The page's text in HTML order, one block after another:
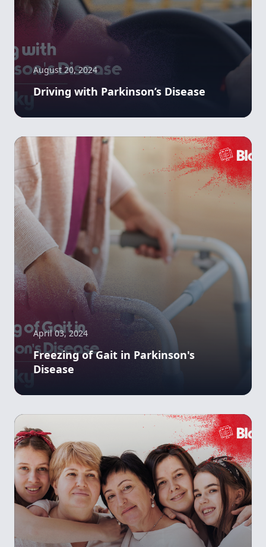
August 20, 2024
Driving with Parkinson’s Disease
April 03, 2024
Freezing of Gait in Parkinson's
Disease